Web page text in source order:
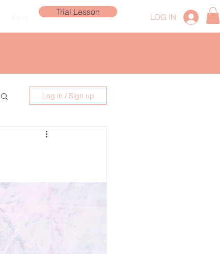
Trial Lesson
LOG IN
Log in / Sign up